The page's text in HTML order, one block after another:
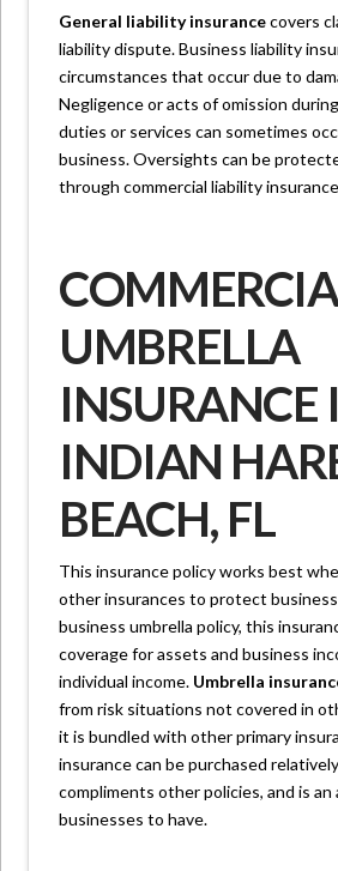
General liability insurancecovers
liability dispute. Business liability
circumstances that occur due to
Negligence or acts of omission
duties or services can sometimes
business. Oversights can be
through commercial liability
UMBRELLA
INSURANCE
INDIAN
BEACH, FL
This insurance policy works best
other insurances to protect
business umbrella policy, this
coverage for assets and business
individual income. Umbrella
from risk situations not covered in
it is bundled with other primary
insurance can be purchased
compliments other policies, and is
businesses to have.